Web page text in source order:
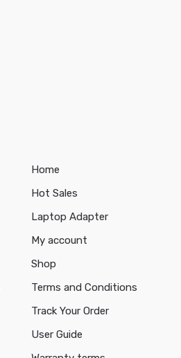
Home
Hot Sales
Laptop Adapter
My account
Shop
Terms and Conditions
Track Your Order
User Guide